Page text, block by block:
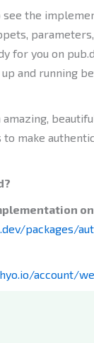
the
for you on
and running
amazing,
to make
on
packages/
account/